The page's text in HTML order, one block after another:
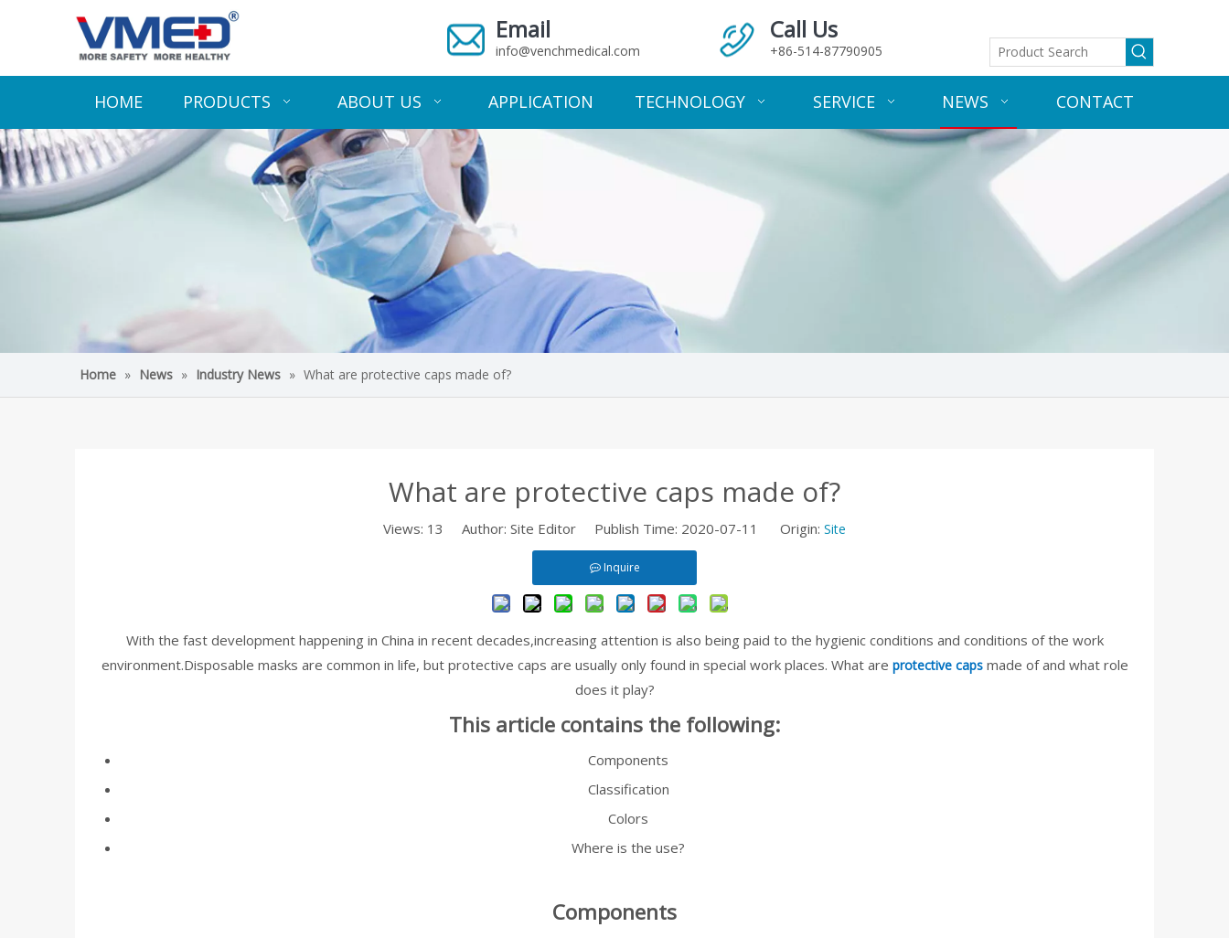
Email
info@venchmedical.com
Call Us
+86-514-87790905
HOME PRODUCTS ABOUT US APPLICATION TECHNOLOGY SERVICE NEWS CONTACT
Home » News » Industry News » What are protective caps made of?
What are protective caps made of?
Views: 13 Author: Site Editor Publish Time: 2020-07-11 Origin: Site
Inquire
With the fast development happening in China in recent decades,increasing attention is also being paid to the hygienic conditions and conditions of the work
environment.Disposable masks are common in life, but protective caps are usually only found in special work places. What are protective capsmade of and what role
does it play?
This article contains the following:
Components
Classification
Colors
Where is the use?
Components